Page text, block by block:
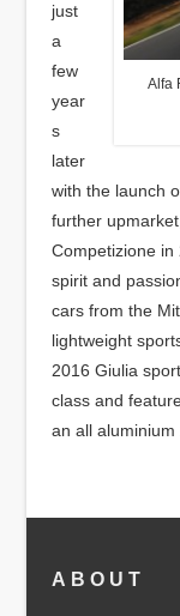
Alfa
just
a
few
year
s
later
with the launch
further
Competizione in
spirit and
cars from the
lightweight
2016 Giulia
class and
an all aluminium
ABOUT